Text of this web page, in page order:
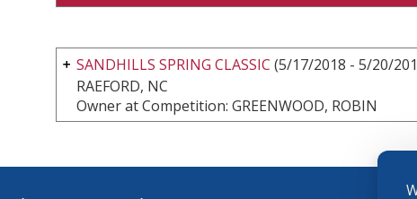
SANDHILLS SPRING CLASSIC (5/17/2018 - 5/20/
RAEFORD, NC
Owner at Competition: GREENWOOD, ROBIN